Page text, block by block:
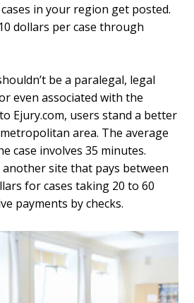
in your region get posted.
dollars per case through
be a paralegal, legal
even associated with the
Ejury.com, users stand a better
area. The average
case involves 35 minutes.
another site that pays between
for cases taking 20 to 60
payments by checks.